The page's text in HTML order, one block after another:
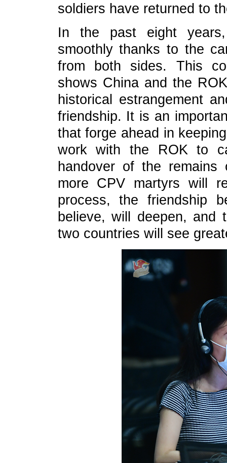
soldiers have returned to
In the past eight
smoothly thanks to the
from both sides. This
shows China and the
historical estrangement
friendship. It is an
that forge ahead in
work with the ROK to
handover of the
more CPV martyrs will
process, the friendship
believe, will deepen, and
two countries will see